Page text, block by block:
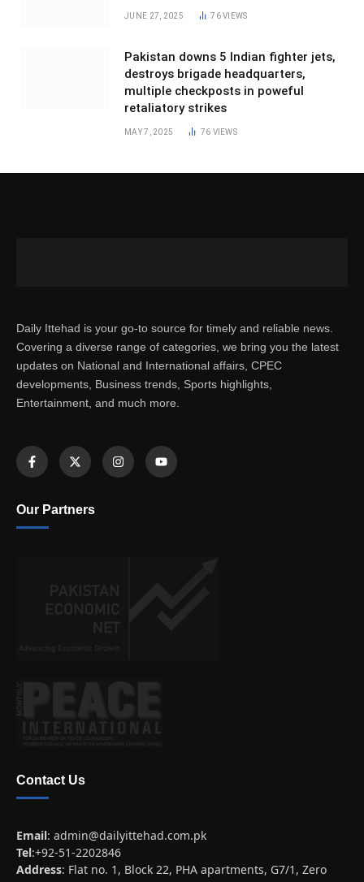
JUNE 27, 2025 76VIEWS
Pakistan downs 5 Indian fighter jets,
destroys brigade headquarters,
multiple checkposts in poweful
retaliatory strikes
MAY 7, 2025 76 VIEWS
Daily Ittehad is your go-to source for timely and reliable news.
Covering a diverse range of categories, we bring you the latest
updates on National and International affairs, CPEC
developments, Business trends, Sports highlights,
Entertainment, and much more.
Our Partners
Contact Us
Email: admin@dailyittehad.com.pk
Tel:+92-51-2202846
Address: Flat no. 1, Block 22, PHA apartments, G7/1, Zero